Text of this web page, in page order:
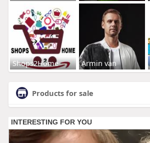
Shops2Home Armin van
Products for sale